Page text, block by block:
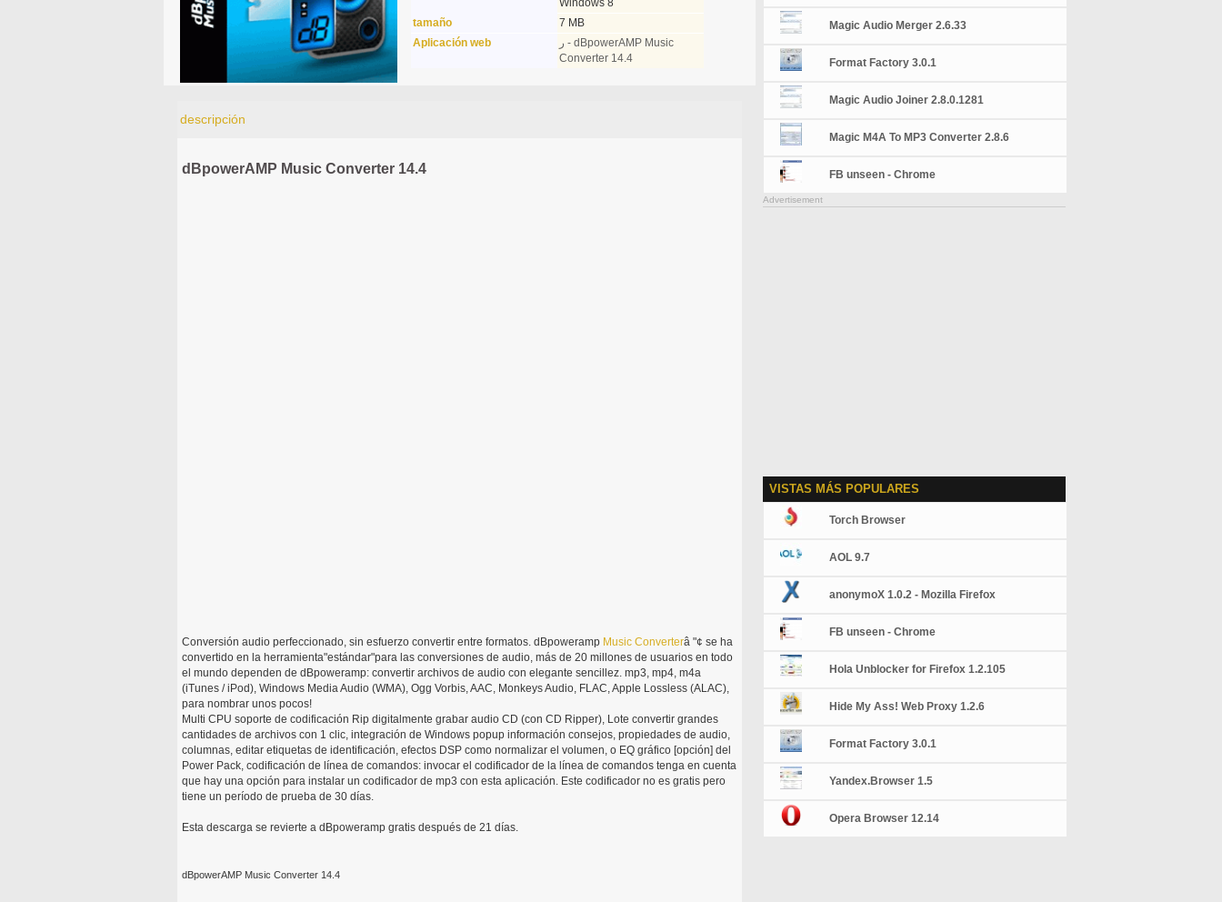
Windows 8
tamaño
7 MB
Aplicación web
ر - dBpowerAMP Music
Converter 14.4
descripción
dBpowerAMP Music Converter 14.4
Conversión audio perfeccionado, sin esfuerzo convertir entre formatos. dBpoweramp Music Converterâ "¢ se ha
convertido en la herramienta"estándar"para las conversiones de audio, más de 20 millones de usuarios en todo
el mundo dependen de dBpoweramp: convertir archivos de audio con elegante sencillez. mp3, mp4, m4a
(iTunes / iPod), Windows Media Audio (WMA), Ogg Vorbis, AAC, Monkeys Audio, FLAC, Apple Lossless (ALAC),
para nombrar unos pocos!
Multi CPU soporte de codificación Rip digitalmente grabar audio CD (con CD Ripper), Lote convertir grandes
cantidades de archivos con 1 clic, integración de Windows popup información consejos, propiedades de audio,
columnas, editar etiquetas de identificación, efectos DSP como normalizar el volumen, o EQ gráfico [opción] del
Power Pack, codificación de línea de comandos: invocar el codificador de la línea de comandos tenga en cuenta
que hay una opción para instalar un codificador de mp3 con esta aplicación. Este codificador no es gratis pero
tiene un período de prueba de 30 días.
Esta descarga se revierte a dBpoweramp gratis después de 21 días.
dBpowerAMP Music Converter 14.4
Magic Audio Merger 2.6.33
Format Factory 3.0.1
Magic Audio Joiner 2.8.0.1281
Magic M4A To MP3 Converter 2.8.6
FB unseen - Chrome
Advertisement
VISTAS MÁS POPULARES
Torch Browser
AOL 9.7
anonymoX 1.0.2 - Mozilla Firefox
FB unseen - Chrome
Hola Unblocker for Firefox 1.2.105
Hide My Ass! Web Proxy 1.2.6
Format Factory 3.0.1
Yandex.Browser 1.5
Opera Browser 12.14